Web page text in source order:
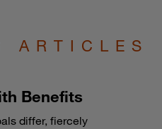
ARTICLES
Benefits
differ, fiercely